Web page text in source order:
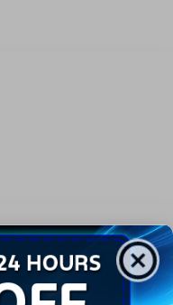
Safety Options